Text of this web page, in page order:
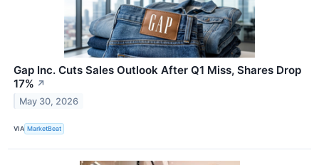
Gap Inc. Cuts Sales Outlook After Q1 Miss, Shares Drop
17% ↗
May 30, 2026
VIA MarketBeat